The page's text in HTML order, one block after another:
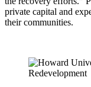
private capital and
their communities.